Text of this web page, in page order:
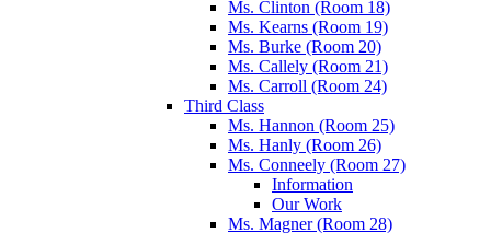
Ms. Clinton (Room 18)
Ms. Kearns (Room 19)
Ms. Burke (Room 20)
Ms. Callely (Room 21)
Ms. Carroll (Room 24)
Third Class
Ms. Hannon (Room 25)
Ms. Hanly (Room 26)
Ms. Conneely (Room 27)
Information
Our Work
Ms. Magner (Room 28)